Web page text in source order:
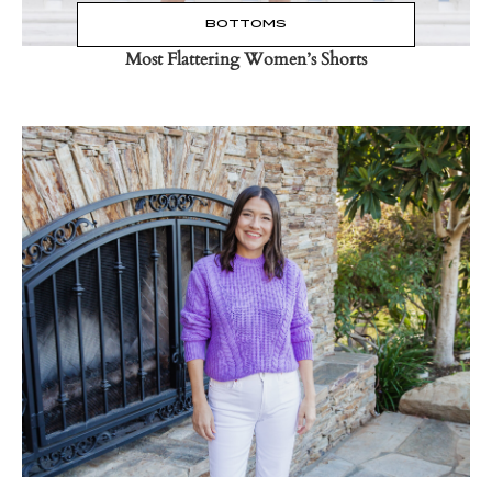
BOTTOMS
Most Flattering Women’s Shorts
Read the Post
→